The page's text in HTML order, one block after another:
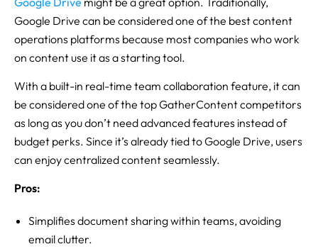
Google Drive can be considered one of the best content
operations platforms because most companies who work
on content use it as a starting tool.
With a built-in real-time team collaboration feature, it can
be considered one of the top GatherContent competitors
as long as you don’t need advanced features instead of
budget perks. Since it’s already tied to Google Drive, users
can enjoy centralized content seamlessly.
Pros:
Simplifies document sharing within teams, avoiding
email clutter.